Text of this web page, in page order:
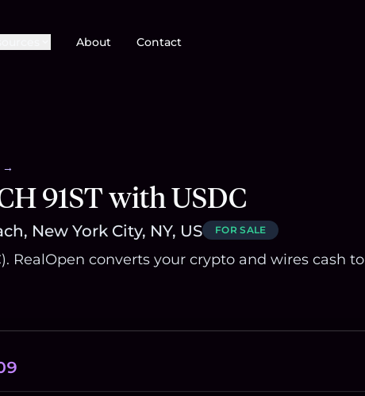
About Contact
→
91ST with USDC
New York City, NY, US FOR SALE
RealOpen converts your crypto and wires cash to